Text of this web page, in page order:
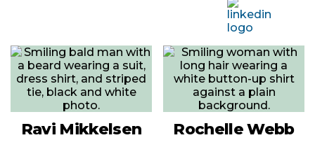
Ravi Mikkelsen Rochelle Webb